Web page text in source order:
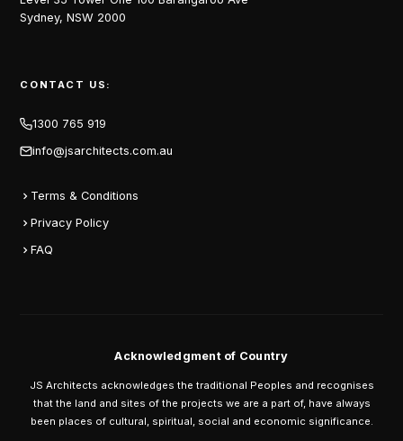
Sydney, NSW 2000
CONTACT US:
1300 765 919
info@jsarchitects.com.au
Terms & Conditions
Privacy Policy
FAQ
Acknowledgment of Country
JS Architects acknowledges the traditional Peoples and recognises
that the land and sites of the projects we are a part of, have always
been places of cultural, spiritual, social and economic significance.